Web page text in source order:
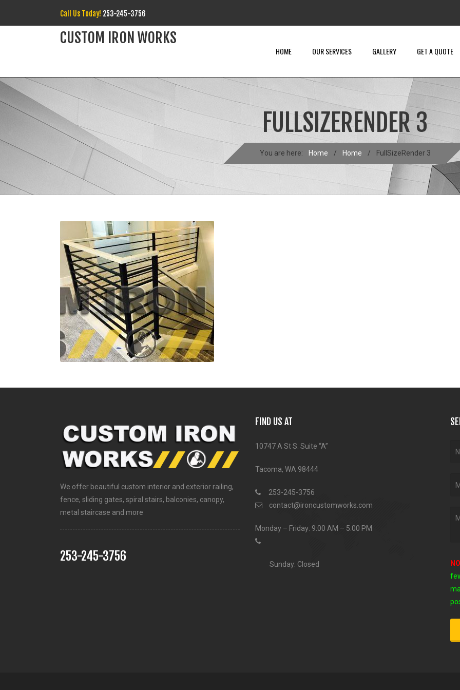
Call Us Today! 253-245-3756
CUSTOM IRON WORKS
HOME OUR SERVICES GALLERY GET A QUOTE
FULLSIZERENDER 3
You are here: Home / Home / FullSizeRender 3
We offer beautiful custom interior and exterior railing,
fence, sliding gates, spiral stairs, balconies, canopy,
metal staircase and more
253-245-3756
FIND US AT
10747 A St S. Suite “A”
Tacoma, WA 98444
253-245-3756
contact@ironcustomworks.com
Monday – Friday: 9:00 AM – 5:00 PM
Sunday: Closed